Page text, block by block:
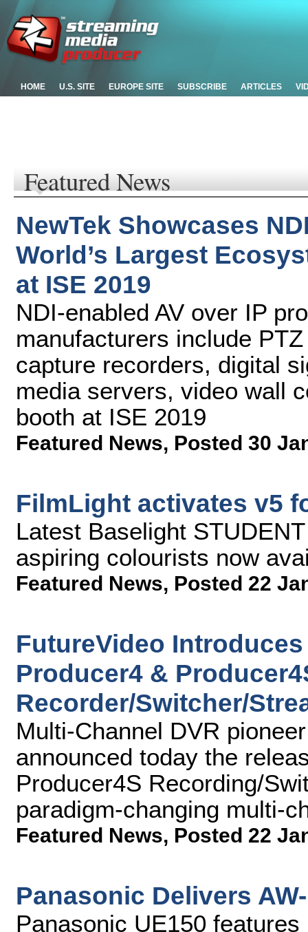
HOME U.S. SITE EUROPE SITE SUBSCRIBE ARTICLES
Featured News
NewTek Showcases
World’s Largest
at ISE 2019
NDI-enabled AV over IP
manufacturers include
capture recorders, digital
media servers, video wall
booth at ISE 2019
Featured News, Posted 30
FilmLight activates v5
Latest Baselight
aspiring colourists now
Featured News, Posted 22
FutureVideo
Producer4 &
Recorder/Switcher/
Multi-Channel DVR
announced today the
Producer4S Recording/
paradigm-changing multi-
Featured News, Posted 22
Panasonic Delivers
Panasonic UE150